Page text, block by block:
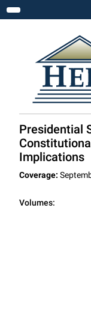
Toggle navigation
Presidential
Implications
Coverage:
Volumes: